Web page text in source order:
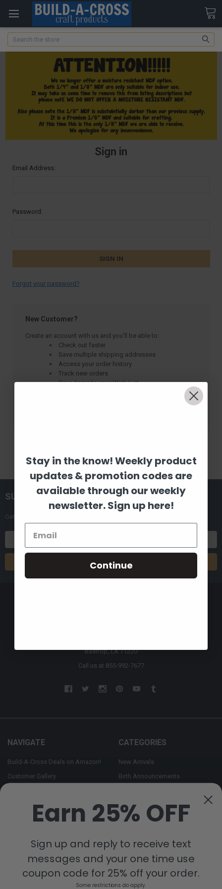
Search
Sign in
Email Address:
Password:
Forgot your password?
New Customer?
Create an account with us and you'll be able to:
Check out faster
Save multiple shipping addresses
Access your order history
Track new orders
Save items to your Wish List
SUBSCRIBE TO OUR NEWSLETTER
Get the latest updates on new products and upcoming sales
Address
Bastrop, LA 71220
Call us at 855-992-7677
NAVIGATE
Build-A-Cross Deals on Amazon!
Customer Gallery
WHOLESALE SIGNUP
Contact Us
Sitemap
CATEGORIES
New Arrivals
Birth Announcements
Monogram Collection
Trending Now Collection
Earn 25% OFF
Sign up and reply to receive text
messages and your one time use
coupon code for 25% off your order.
Some restrictions do apply.
Stay in the know! Weekly product
updates & promotion codes are
available through our weekly
newsletter. Sign up here!
Continue